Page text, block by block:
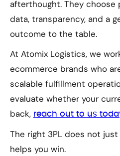
afterthought. They choose
data, transparency, and a
outcome to the table.
At Atomix Logistics, we
ecommerce brands who
scalable fulfillment
evaluate whether your
back, reach out to us
The right 3PL does not
helps you win.